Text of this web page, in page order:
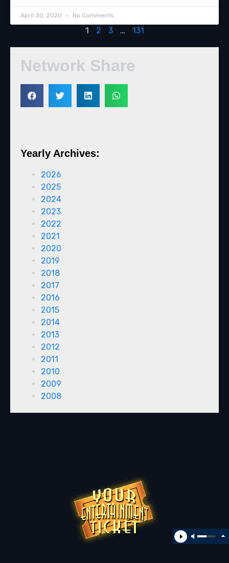
April 30, 2020 No Comments
1 2 3 … 131
Network Share
Yearly Archives:
2026
2025
2024
2023
2022
2021
2020
2019
2018
2017
2016
2015
2014
2013
2012
2011
2010
2009
2008